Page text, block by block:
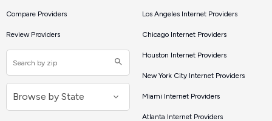
Compare Providers
Review Providers
Los Angeles Internet Providers
Chicago Internet Providers
Houston Internet Providers
New York City Internet Providers
Miami Internet Providers
Atlanta Internet Providers